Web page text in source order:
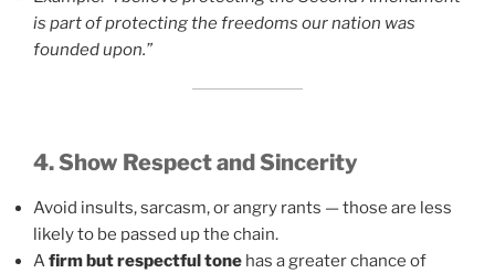
is part of protecting the freedoms our nation was
founded upon.”
4. Show Respect and Sincerity
Avoid insults, sarcasm, or angry rants — those are less
likely to be passed up the chain.
Afirm but respectful tone has a greater chance of